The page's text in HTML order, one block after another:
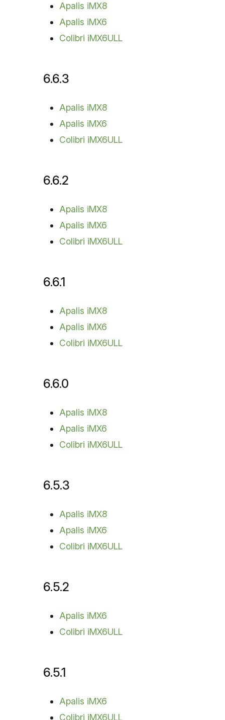
Apalis iMX8
Apalis iMX6
Colibri iMX6ULL
6.6.3
Apalis iMX8
Apalis iMX6
Colibri iMX6ULL
6.6.2
Apalis iMX8
Apalis iMX6
Colibri iMX6ULL
6.6.1
Apalis iMX8
Apalis iMX6
Colibri iMX6ULL
6.6.0
Apalis iMX8
Apalis iMX6
Colibri iMX6ULL
6.5.3
Apalis iMX8
Apalis iMX6
Colibri iMX6ULL
6.5.2
Apalis iMX6
Colibri iMX6ULL
6.5.1
Apalis iMX6
Colibri iMX6ULL